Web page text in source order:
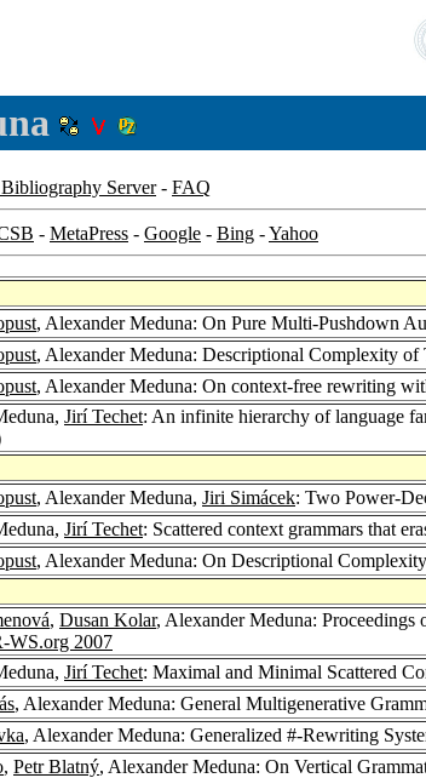
Server- FAQ
- MetaPress - Google - Bing -Yahoo
, Alexander Meduna: On Pure Multi-Pushdown
, Alexander Meduna: Descriptional Complexity
, Alexander Meduna: On context-free rewriting
Jirí Techet: An infinite hierarchy of language
, Alexander Meduna, Jiri Simácek: Two Power-
Jirí Techet: Scattered context grammars that
, Alexander Meduna: On Descriptional
, Dusan Kolar, Alexander Meduna:
WS.org 2007
Jirí Techet: Maximal and Minimal Scattered
, Alexander Meduna: General Multigenerative
, Alexander Meduna: Generalized #-Rewriting
, Petr Blatný, Alexander Meduna: On Vertical